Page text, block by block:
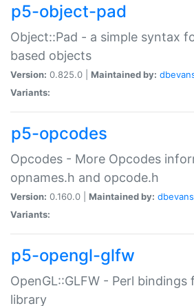
p5-object-pad
Object::Pad - a simple syntax
based objects
Version: 0.825.0 | Maintained by:
Variants:
p5-opcodes
Opcodes - More Opcodes
opnames.h and opcode.h
Version: 0.160.0 | Maintained by: dbevans
Variants:
p5-opengl-glfw
OpenGL::GLFW - Perl bindings
library